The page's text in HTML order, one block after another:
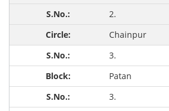
2.
Chainpur
3.
Patan
3.